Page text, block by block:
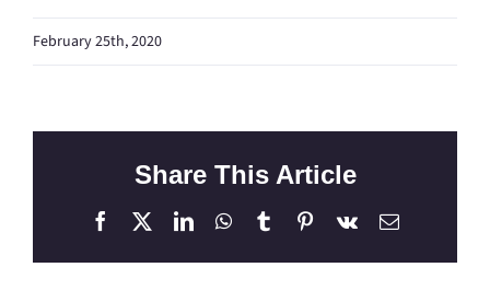
February 25th, 2020
Share This Article
Facebook LinkedInWhatsApp
TumblrPinterest
Vk Email